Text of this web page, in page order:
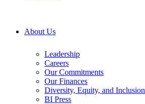
About Us
Leadership
Careers
Our Commitments
Our Finances
Diversity, Equity, and Inclusion
BI Press